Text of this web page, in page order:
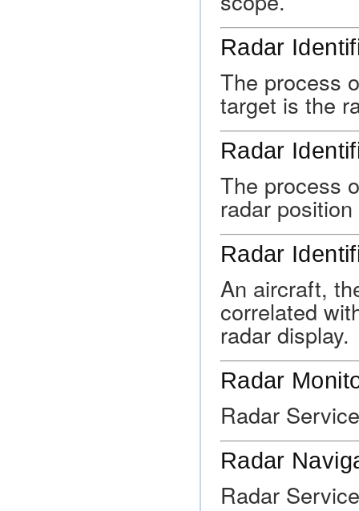
Radar
The process
target is the
Radar
The process
radar
Radar
An aircraft,
correlated
radar display.
Radar
Radar
Radar
Radar